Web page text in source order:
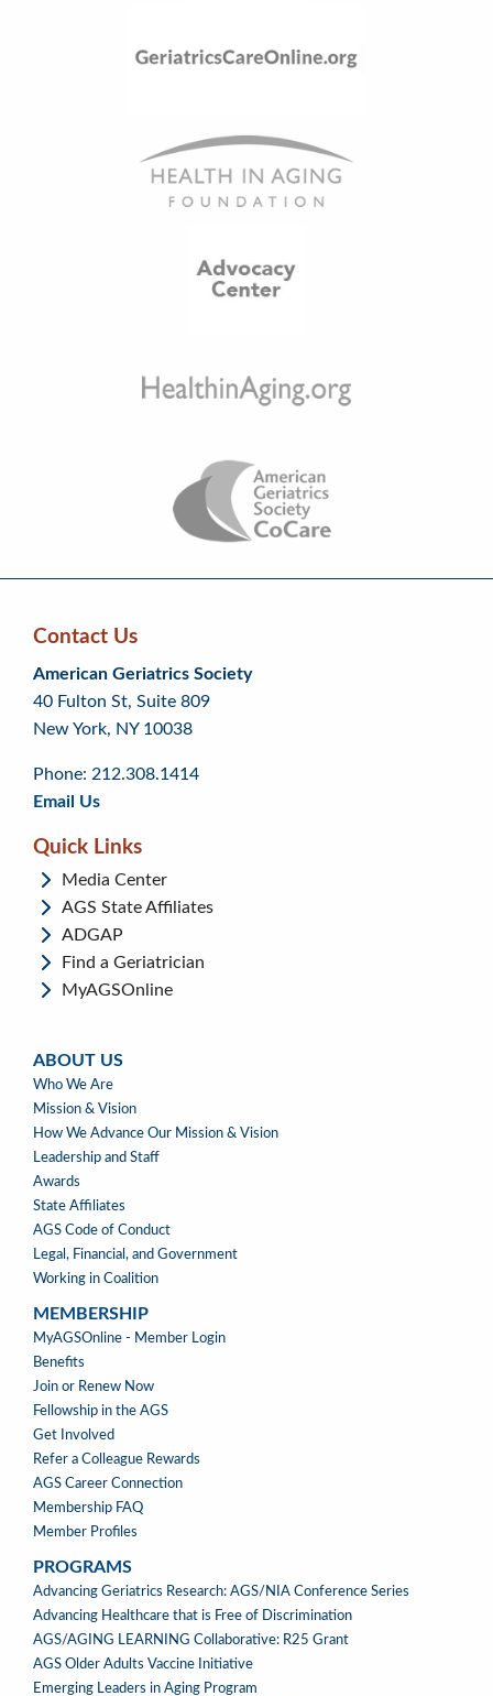
Skip
back
to
top
Skip
back
to
page
Continue
to
footer
Contact Us
American Geriatrics Society
40 Fulton St, Suite 809
New York, NY 10038
Phone: 212.308.1414
Email Us
Quick Links
Media Center
AGS State Affiliates
ADGAP
Find a Geriatrician
MyAGSOnline
ABOUT US
ABOUT
US
Who We Are
Mission & Vision
How We Advance Our Mission & Vision
Leadership and Staff
Awards
State Affiliates
AGS Code of Conduct
Legal, Financial, and Government
Working in Coalition
MEMBERSHIP
MEMBERSHIP
MyAGSOnline - Member Login
Benefits
Join or Renew Now
Fellowship in the AGS
Get Involved
Refer a Colleague Rewards
AGS Career Connection
Membership FAQ
Member Profiles
PROGRAMS
PROGRAMS
Advancing Geriatrics Research: AGS/NIA Conference Series
Advancing Healthcare that is Free of Discrimination
AGS/AGING LEARNING Collaborative: R25 Grant
AGS Older Adults Vaccine Initiative
Emerging Leaders in Aging Program